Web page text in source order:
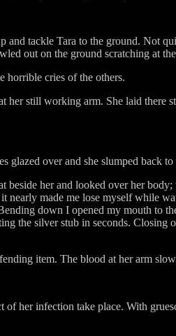
and tackle Tara to the ground. Not
out on the ground scratching at
horrible cries of the others.
her still working arm. She laid there
glazed over and she slumped back to
her and looked over her body;
nearly made me lose myself while
down I opened my mouth to
the silver stub in seconds. Closing
item. The blood at her arm
her infection take place. With